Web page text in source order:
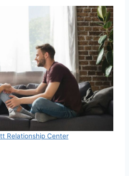
Relationship Center